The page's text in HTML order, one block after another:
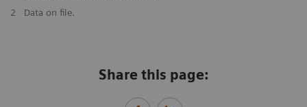
2
Data on file.
Share this page: